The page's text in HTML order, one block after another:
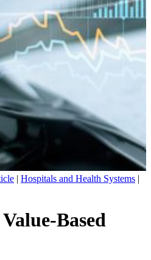
| Hospitals and Health Systems |
Based